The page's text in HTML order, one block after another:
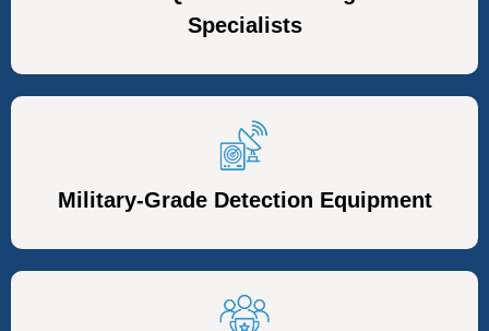
Specialists
Military-Grade Detection Equipment